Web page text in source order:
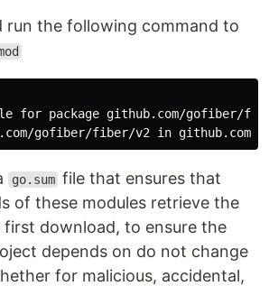
run the following command to
for package github.com/gofiber/
go.sum file that ensures that
of these modules retrieve the
first download, to ensure the
depends on do not change
for malicious, accidental,